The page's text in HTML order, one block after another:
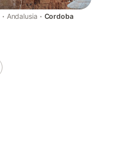
· Andalusia · Cordoba